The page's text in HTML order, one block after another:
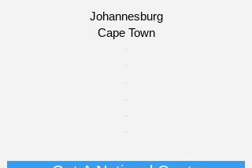
Johannesburg
Cape Town​​